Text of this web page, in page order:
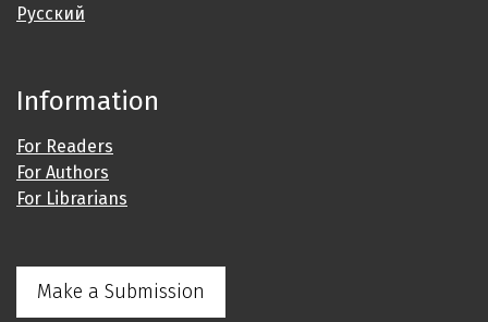
Русский
Information
For Readers
For Authors
For Librarians
Make a Submission